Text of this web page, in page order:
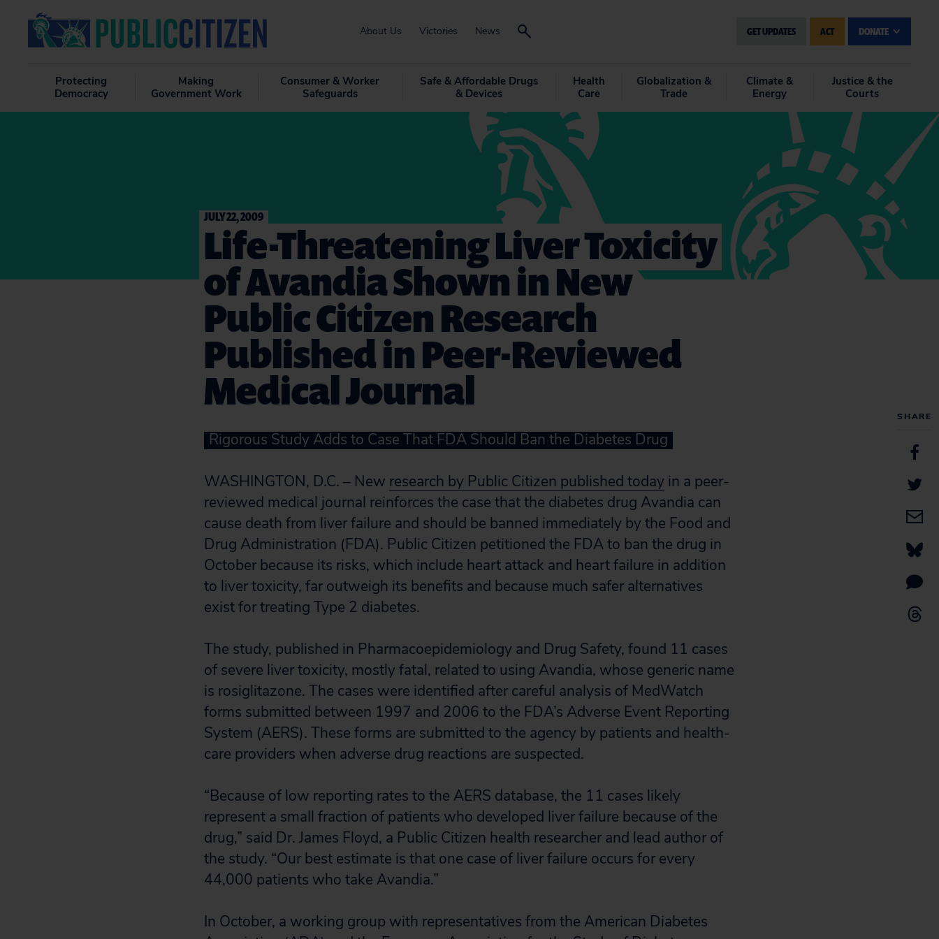
About Us Victories News GET UPDATES ACT DONATE
Protecting
Democracy
Making
Government Work
Consumer & Worker
Safeguards
Safe & Affordable Drugs
& Devices
Health
Care
Globalization &
Trade
Climate &
Energy
Justice & the
Courts
SHARE
JULY 22, 2009
Life-Threatening Liver Toxicity
of Avandia Shown in New
Public Citizen Research
Published in Peer-Reviewed
Medical Journal
Rigorous Study Adds to Case That FDA Should Ban the Diabetes Drug
WASHINGTON, D.C. – New research by Public Citizen published today in a peer-
reviewed medical journal reinforces the case that the diabetes drug Avandia can
cause death from liver failure and should be banned immediately by the Food and
Drug Administration (FDA). Public Citizen petitioned the FDA to ban the drug in
October because its risks, which include heart attack and heart failure in addition
to liver toxicity, far outweigh its benefits and because much safer alternatives
exist for treating Type 2 diabetes.
The study, published in Pharmacoepidemiology and Drug Safety, found 11 cases
of severe liver toxicity, mostly fatal, related to using Avandia, whose generic name
is rosiglitazone. The cases were identified after careful analysis of MedWatch
forms submitted between 1997 and 2006 to the FDA’s Adverse Event Reporting
System (AERS). These forms are submitted to the agency by patients and health-
care providers when adverse drug reactions are suspected.
“Because of low reporting rates to the AERS database, the 11 cases likely
represent a small fraction of patients who developed liver failure because of the
drug,” said Dr. James Floyd, a Public Citizen health researcher and lead author of
the study. “Our best estimate is that one case of liver failure occurs for every
44,000 patients who take Avandia.”
In October, a working group with representatives from the American Diabetes